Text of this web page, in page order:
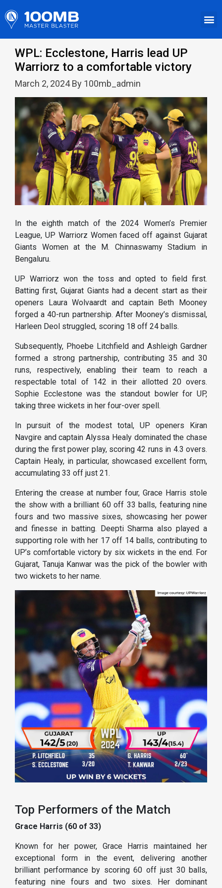
WPL: Ecclestone, Harris lead UP
Warriorz to a comfortable victory
March 2, 2024 By 100mb_admin
In the eighth match of the 2024 Women’s Premier
League, UP Warriorz Women faced off against Gujarat
Giants Women at the M. Chinnaswamy Stadium in
Bengaluru.
UP Warriorz won the toss and opted to field first.
Batting first, Gujarat Giants had a decent start as their
openers Laura Wolvaardt and captain Beth Mooney
forged a 40-run partnership. After Mooney’s dismissal,
Harleen Deol struggled, scoring 18 off 24 balls.
Subsequently, Phoebe Litchfield and Ashleigh Gardner
formed a strong partnership, contributing 35 and 30
runs, respectively, enabling their team to reach a
respectable total of 142 in their allotted 20 overs.
Sophie Ecclestone was the standout bowler for UP,
taking three wickets in her four-over spell.
In pursuit of the modest total, UP openers Kiran
Navgire and captain Alyssa Healy dominated the chase
during the first power play, scoring 42 runs in 4.3 overs.
Captain Healy, in particular, showcased excellent form,
accumulating 33 off just 21.
Entering the crease at number four, Grace Harris stole
the show with a brilliant 60 off 33 balls, featuring nine
fours and two massive sixes, showcasing her power
and finesse in batting. Deepti Sharma also played a
supporting role with her 17 off 14 balls, contributing to
UP’s comfortable victory by six wickets in the end. For
Gujarat, Tanuja Kanwar was the pick of the bowler with
two wickets to her name.
Top Performers of the Match
Grace Harris (60 of 33)
Known for her power, Grace Harris maintained her
exceptional form in the event, delivering another
brilliant performance by scoring 60 off just 30 balls,
featuring nine fours and two sixes. Her dominant